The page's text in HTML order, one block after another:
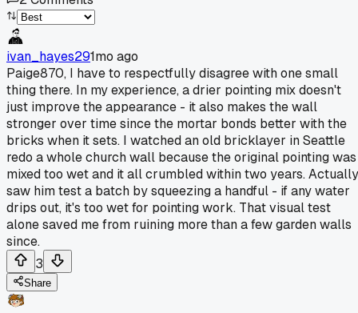
ivan_hayes291mo ago
Paige870, I have to respectfully disagree with one small
thing there. In my experience, a drier pointing mix doesn't
just improve the appearance - it also makes the wall
stronger over time since the mortar bonds better with the
bricks when it sets. I watched an old bricklayer in Seattle
redo a whole church wall because the original pointing was
mixed too wet and it all crumbled within two years. Actually
saw him test a batch by squeezing a handful - if any water
drips out, it's too wet for pointing work. That visual test
alone saved me from ruining more than a few garden walls
since.
3
Share